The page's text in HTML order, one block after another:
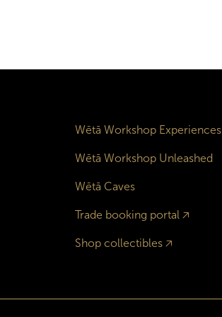
Wētā Workshop Experiences
Wētā Workshop Unleashed
Wētā Caves
Trade booking portal 🡥
Shop collectibles🡥